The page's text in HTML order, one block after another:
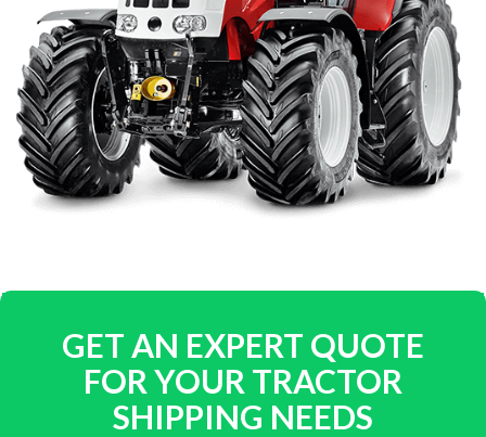
GET AN EXPERT QUOTE
FOR YOUR TRACTOR
SHIPPING NEEDS